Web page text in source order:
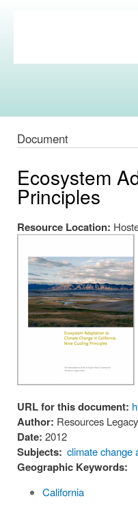
Commons
Document
Ecosystem
Principles
Resource Location:
URL for this document:
Author: Resources
Date: 2012
Subjects: climate change
Geographic Keywords:
California